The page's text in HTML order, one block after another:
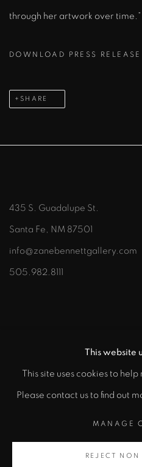
through her artwork over time.”
DOWNLOAD PRESS RELEASE
SHARE
435 S. Guadalupe St.
Santa Fe, NM 87501
info@zanebennettgallery.com
505.982.8111
"
COPYRIGHT © 2026 ZANE
This website
This site uses cookies to
Please contact us to find out
MANAGE
REJECT NON